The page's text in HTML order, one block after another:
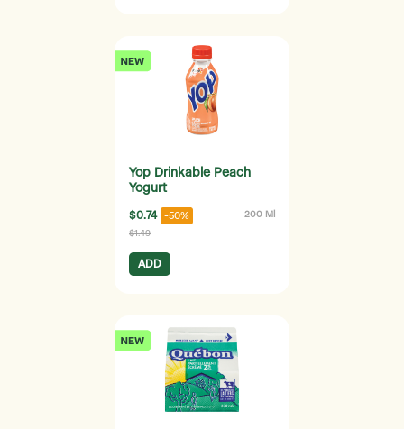
Yop Drinkable Peach
Yogurt
$0.74 -50% 200 Ml
$1.49
ADD